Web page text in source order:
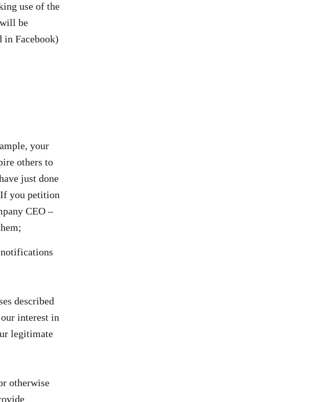
use of the
be
in Facebook)
your
others to
just done
you petition
CEO –
notifications
described
interest in
legitimate
otherwise